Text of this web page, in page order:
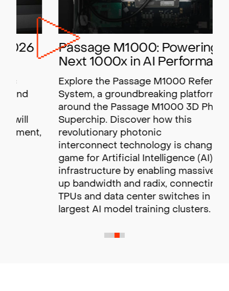
Passage M1000: Powering the
Next 1000x in AI Performance
Explore the Passage M1000 Reference
System, a groundbreaking platform built
around the Passage M1000 3D Photonic
Superchip. Discover how this
revolutionary photonic
interconnect technology is changing the
game for Artificial Intelligence (AI)
infrastructure by enabling massive scale-
up bandwidth and radix,connecting GPUs,
TPUs and data center switches in the
largest AI model training clusters.